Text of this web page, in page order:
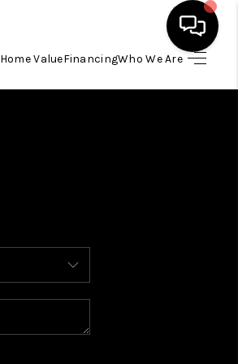
Home ValueFinancingWho We Are
SELLING
FINANCING